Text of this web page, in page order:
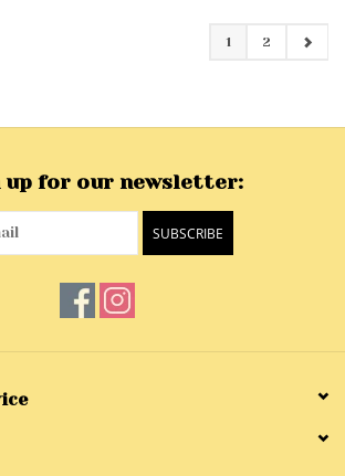
1 2
up for our newsletter:
SUBSCRIBE